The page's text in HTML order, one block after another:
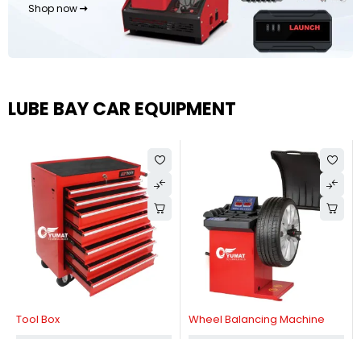
Shop now
LUBE BAY CAR EQUIPMENT
Tool Box Wheel Balancing Machine